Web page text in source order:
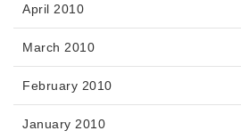
April 2010
March 2010
February 2010
January 2010